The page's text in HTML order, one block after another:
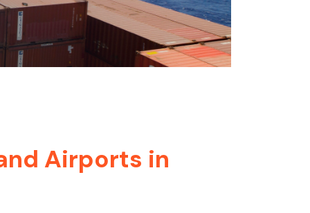
Airports in